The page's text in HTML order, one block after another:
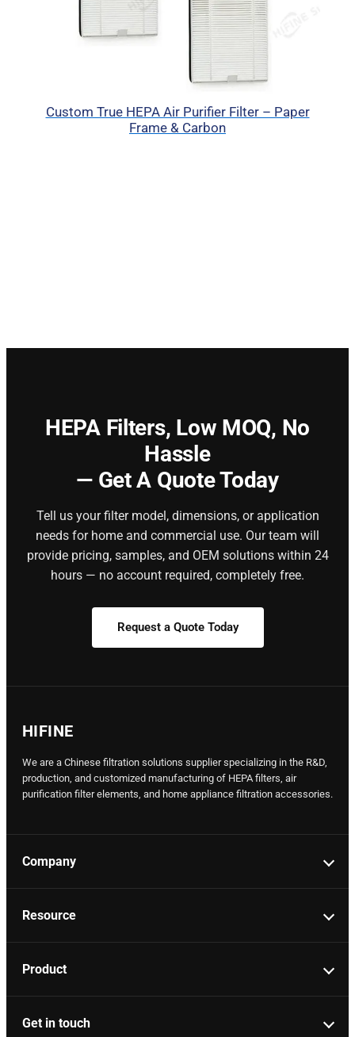
Custom True HEPA Air Purifier Filter – Paper
Frame & Carbon
HEPA Filters, Low MOQ, No
Hassle
— Get A Quote Today
Tell us your filter model, dimensions, or application
needs for home and commercial use. Our team will
provide pricing, samples, and OEM solutions within 24
hours — no account required, completely free.
Request a Quote Today
HIFINE
We are a Chinese filtration solutions supplier specializing in the R&D,
production, and customized manufacturing of HEPA filters, air
purification filter elements, and home appliance filtration accessories.
Company
Resource
Product
Get in touch